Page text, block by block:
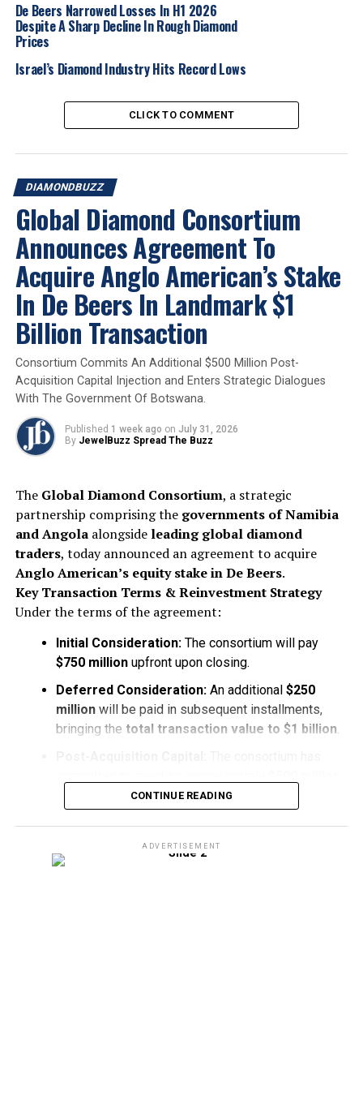
2025 Diamondbuzz Nationalnews Ourbuzz
UP NEXT
AfDB approves $304 million loan to Botswana
Lucapa Diamond Company Enters Administration, Seeks
Buyers for Lulo Mine and Other Key Assets
De Beers Narrowed Losses In H1 2026
Despite A Sharp Decline In Rough Diamond
Prices
Israel’s Diamond Industry Hits Record Lows
CLICK TO COMMENT
DIAMONDBUZZ
Global Diamond Consortium
Announces Agreement To
Acquire Anglo American’s Stake
In De Beers In Landmark $1
Billion Transaction
Consortium Commits An Additional $500 Million Post-
Acquisition Capital Injection and Enters Strategic Dialogues
With The Government Of Botswana.
Published 1 week ago on July 31, 2026
By JewelBuzz Spread The Buzz
The Global Diamond Consortium, a strategic
partnership comprising the governments of Namibia
and Angolaalongside leading global diamond
traders, today announced an agreement to acquire
Anglo American’s equity stake in De Beers.
Key Transaction Terms & Reinvestment Strategy
Under the terms of the agreement:
Initial Consideration:The consortium will pay
$750 millionupfront upon closing.
Deferred Consideration:An additional $250
millionwill be paid in subsequent installments,
bringing the total transaction value to $1 billion.
fresh capitaldirectly intoDe Beers
the acquisition to stabilize operations and fuel
Navigating Market Dynamics
CONTINUE READING
ADVERTISEMENT